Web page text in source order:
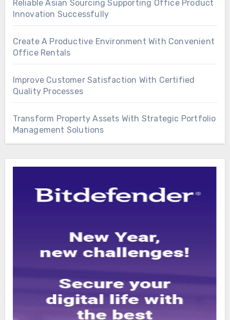
Reliable Asian Sourcing Supporting Office Product
Innovation Successfully
Create A Productive Environment With Convenient
Office Rentals
Improve Customer Satisfaction With Certified
Quality Processes
Transform Property Assets With Strategic Portfolio
Management Solutions